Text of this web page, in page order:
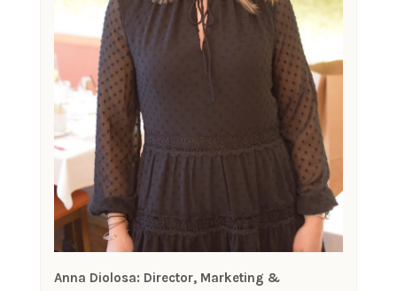
Anna Diolosa: Director, Marketing &